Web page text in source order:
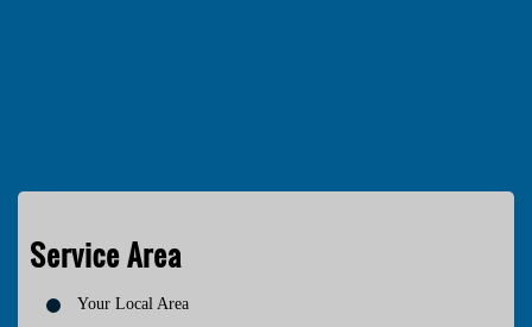
Service Area
Your Local Area